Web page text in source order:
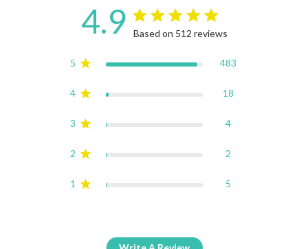
4.9 4.9 star rating
Based on 512 reviews
5 483
4 18
3 4
2 2
1 5